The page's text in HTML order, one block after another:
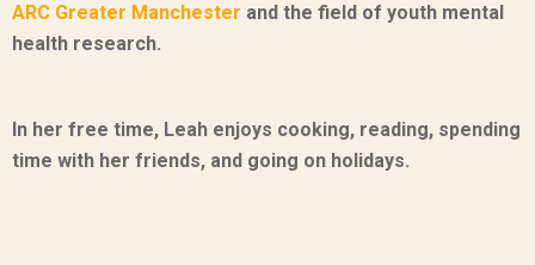
ARC Greater Manchester and the field of youth mental
health research.
In her free time, Leah enjoys cooking, reading, spending
time with her friends, and going on holidays.